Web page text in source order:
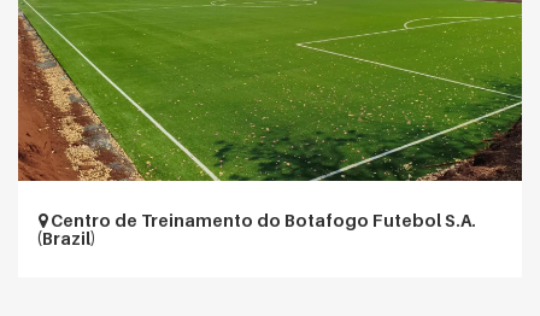
Centro de Treinamento do Botafogo Futebol S.A.
(Brazil)